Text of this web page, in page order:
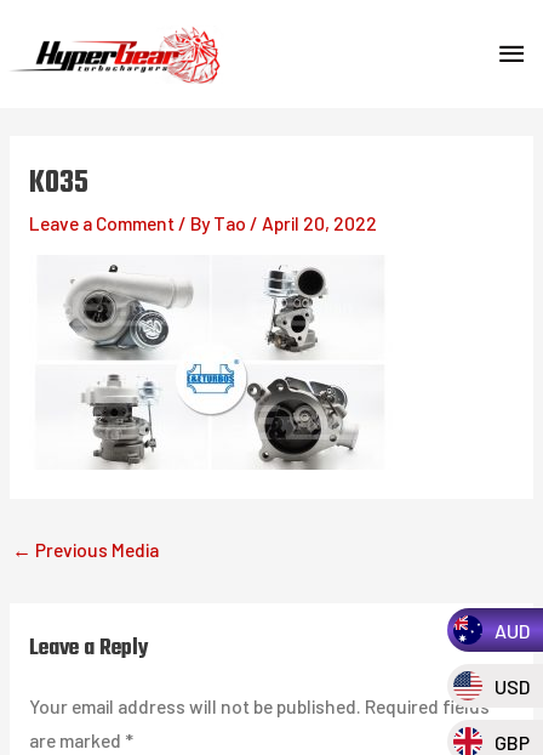
K035
Leave a Comment / ByTao / April 20, 2022
← Previous Media
Leave a Reply
Your email address will not be published. Required fields
are marked *
AUD
USD
GBP